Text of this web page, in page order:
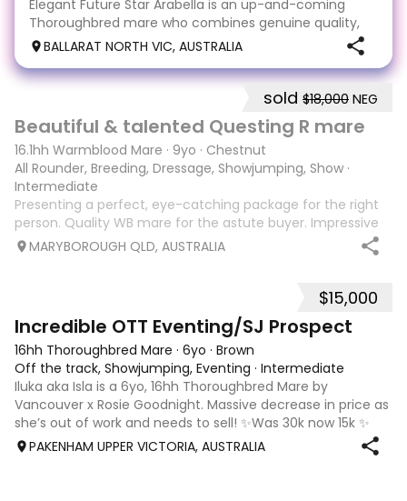
Elegant Future Star Arabella is an up-and-coming
Thoroughbred mare who combines genuine quality,
trainability and enormous potential. Professionally
brought along slowly and correctly, allowing her to de
BALLARAT NORTH VIC, AUSTRALIA
sold $18,000 NEG
Beautiful & talented Questing R mare
16.1hh Warmblood Mare · 9yo · Chestnut
All Rounder, Breeding, Dressage, Showjumping, Show ·
Intermediate
Presenting a perfect, eye-catching package for the right
person. Quality WB mare for the astute buyer. Impressive
and attractive 16.1hh 9 year old mare with quality,
expressive paces, a good engine and real presence. Please
MARYBOROUGH QLD, AUSTRALIA
$15,000
Incredible OTT Eventing/SJ Prospect
16hh Thoroughbred Mare · 6yo · Brown
Off the track, Showjumping, Eventing · Intermediate
Iluka aka Isla is a 6yo, 16hh Thoroughbred Mare by
Vancouver x Rosie Goodnight. Massive decrease in price as
she’s out of work and needs to sell! ✨Was 30k now 15k ✨
Isla is a charismatic and spunky horse with a big
PAKENHAM UPPER VICTORIA, AUSTRALIA